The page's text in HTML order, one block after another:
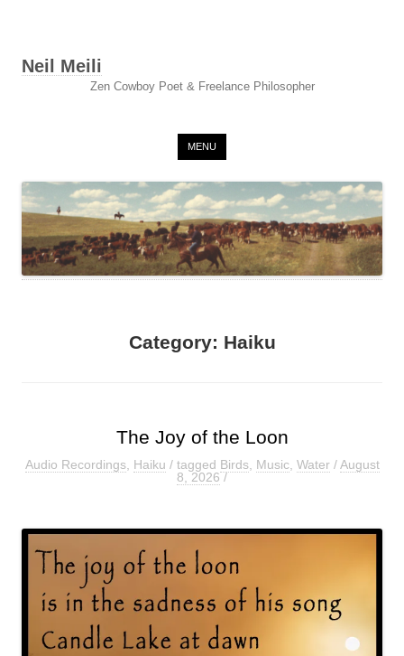
Neil Meili
Zen Cowboy Poet & Freelance Philosopher
MENU
Category: Haiku
The Joy of the Loon
Audio Recordings, Haiku / tagged Birds, Music, Water/August
8, 2026/